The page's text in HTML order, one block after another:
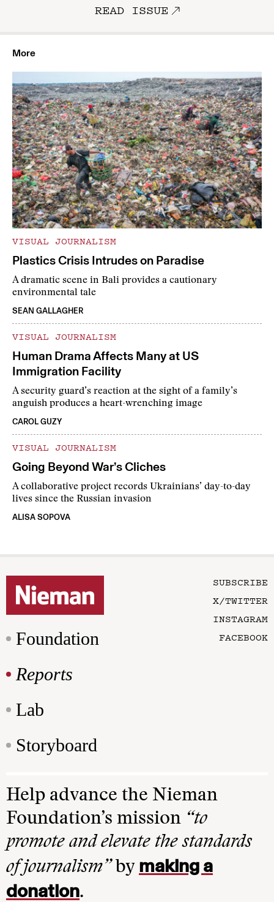
READ ISSUE
More
VISUAL JOURNALISM
Plastics Crisis Intrudes on Paradise
A dramatic scene in Bali provides a cautionary
environmental tale
SEAN GALLAGHER
VISUAL JOURNALISM
Human Drama Affects Many at US
Immigration Facility
A security guard’s reaction at the sight of a family’s
anguish produces a heart-wrenching image
CAROL GUZY
VISUAL JOURNALISM
Going Beyond War’s Cliches
A collaborative project records Ukrainians’ day-to-day
lives since the Russian invasion
ALISA SOPOVA
Foundation
Reports
Lab
Storyboard
SUBSCRIBE
X/TWITTER
INSTAGRAM
FACEBOOK
Help advance the Nieman
Foundation’s mission “to
promote and elevate the standards
of journalism”by making a
donation.